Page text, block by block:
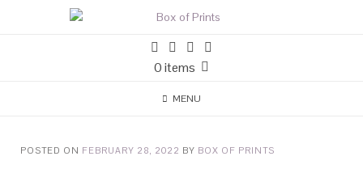
0 items
MENU
POSTED ON FEBRUARY 28, 2022 BY BOX OF PRINTS